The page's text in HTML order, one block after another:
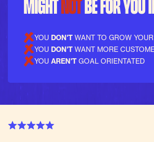
MIGHTNOTBE FOR YOU
YOU DON'T WANT TO GROW
YOU DON'T WANT MORE
YOU AREN'T GOAL ORIENTATED